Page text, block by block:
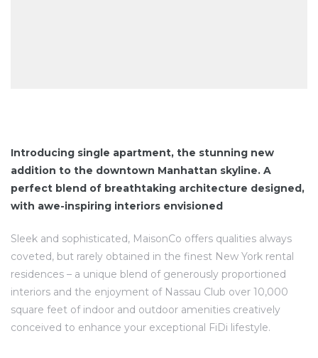
Introducing single apartment, the stunning new
addition to the downtown Manhattan skyline. A
perfect blend of breathtaking architecture designed,
with awe-inspiring interiors envisioned
Sleek and sophisticated, MaisonCo offers qualities always
coveted, but rarely obtained in the finest New York rental
residences – a unique blend of generously proportioned
interiors and the enjoyment of Nassau Club over 10,000
square feet of indoor and outdoor amenities creatively
conceived to enhance your exceptional FiDi lifestyle.